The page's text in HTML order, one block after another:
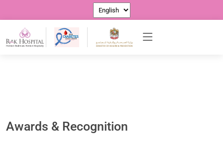
Awards & Recognition